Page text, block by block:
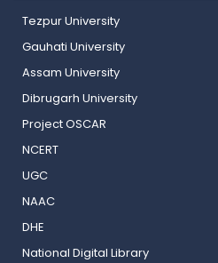
Tezpur University
Gauhati University
Assam University
Dibrugarh University
Project OSCAR
NCERT
UGC
NAAC
DHE
National Digital Library